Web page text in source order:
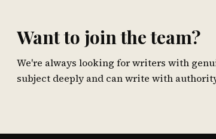
Want to join the team?
We're always looking for writers with
subject deeply and can write with